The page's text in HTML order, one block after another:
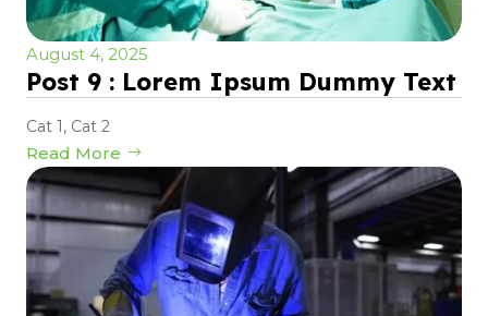
August 4, 2025
Post 9 : Lorem Ipsum Dummy Text
Cat 1, Cat 2
Read More